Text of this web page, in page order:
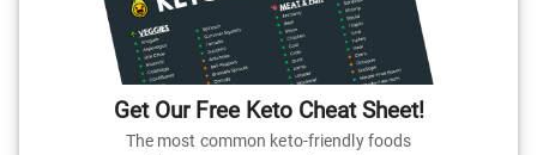
Get Our Free Keto Cheat Sheet!
The most common keto-friendly foods